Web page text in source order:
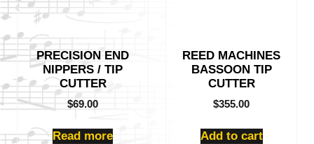
PRECISION END
NIPPERS / TIP
CUTTER
$69.00
Read more
REED MACHINES
BASSOON TIP
CUTTER
$355.00
Add to cart